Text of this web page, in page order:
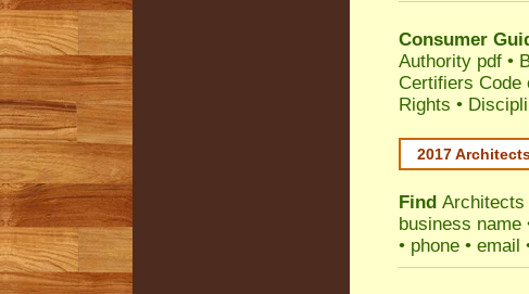
Consumer
Authority pdf •
Certifiers Code
Rights •
2017
Find Architects
business name
• phone • email